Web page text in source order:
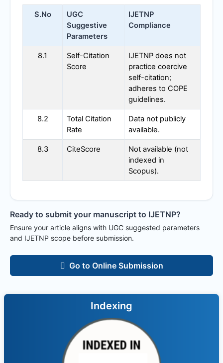
S.No
UGC
Suggestive
Parameters
IJETNP
Compliance
8.1
Self-Citation
Score
IJETNP does not
practice coercive
self-citation;
adheres to COPE
guidelines.
8.2
Total Citation
Rate
Data not publicly
available.
8.3 CiteScore
Not available (not
indexed in
Scopus).
Ready to submit your manuscript to IJETNP?
Ensure your article aligns with UGC suggested parameters
and IJETNP scope before submission.
Go to Online Submission
Indexing